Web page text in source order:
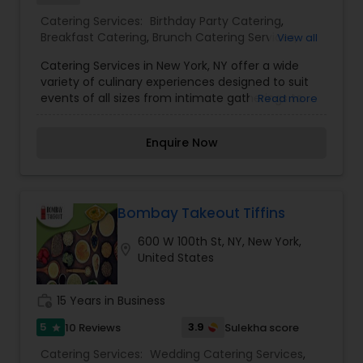
Catering Services: Birthday Party Catering,
Breakfast Catering, Brunch Catering Services,
Party Catering,Vegetarian Caterers , Wedding
Catering Service,Wedding Catering Services,
Brunch Catering,Vegetarian Catering
View all
Catering Services in New York, NY offer a wide
variety of culinary experiences designed to suit
events of all sizes from intimate gatherings to
New York caterers provide customized menus
professionals in NYC ensure delicious food, timely
service, and a memorable dining experience for
you and your guests.
Read more
Enquire Now
Bombay Takeout Tiffins
600 W 100th St, NY, New York,
United States
15 Years in Business
5 star 10 Reviews 3.9 Sulekha score
Catering Services: Wedding Catering Services,